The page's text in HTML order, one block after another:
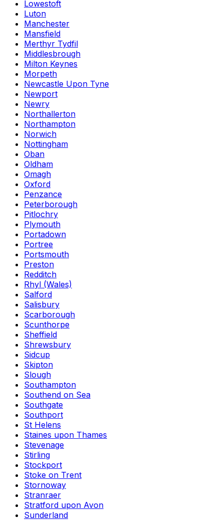
Lowestoft
Luton
Manchester
Mansfield
Merthyr Tydfil
Middlesbrough
Milton Keynes
Morpeth
Newcastle Upon Tyne
Newport
Newry
Northallerton
Northampton
Norwich
Nottingham
Oban
Oldham
Omagh
Oxford
Penzance
Peterborough
Pitlochry
Plymouth
Portadown
Portree
Portsmouth
Preston
Redditch
Rhyl (Wales)
Salford
Salisbury
Scarborough
Scunthorpe
Sheffield
Shrewsbury
Sidcup
Skipton
Slough
Southampton
Southend on Sea
Southgate
Southport
St Helens
Staines upon Thames
Stevenage
Stirling
Stockport
Stoke on Trent
Stornoway
Stranraer
Stratford upon Avon
Sunderland